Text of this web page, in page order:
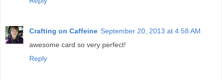
Crafting on Caffeine September 20, 2013 at 4:58 AM
awesome card so very perfect!
Reply